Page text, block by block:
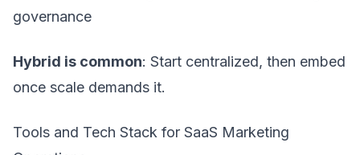
governance
Hybrid is common: Start centralized, then embed
once scale demands it.
Tools and Tech Stack for SaaS Marketing